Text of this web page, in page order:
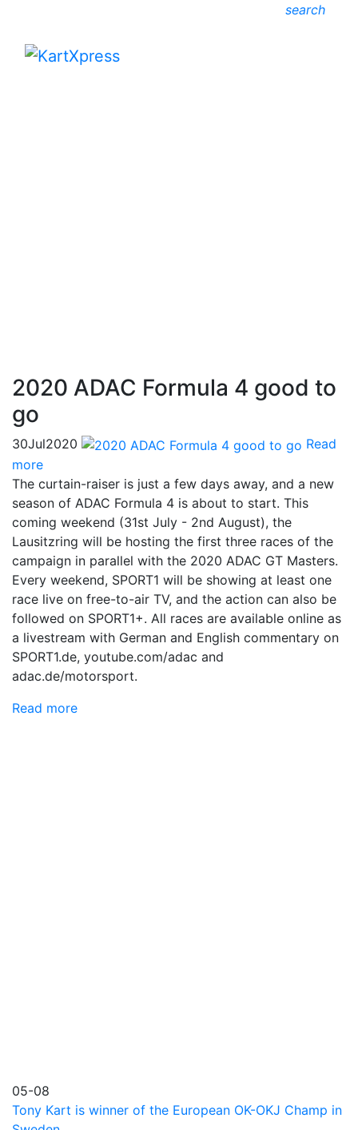
search
2020 ADAC Formula 4 good to
go
30Jul2020
Read
more
The curtain-raiser is just a few days away, and a new
season of ADAC Formula 4 is about to start. This
coming weekend (31st July - 2nd August), the
Lausitzring will be hosting the first three races of the
campaign in parallel with the 2020 ADAC GT Masters.
Every weekend, SPORT1 will be showing at least one
race live on free-to-air TV, and the action can also be
followed on SPORT1+. All races are available online as
a livestream with German and English commentary on
SPORT1.de, youtube.com/adac and
adac.de/motorsport.
Read more
05-08
Tony Kart is winner of the European OK-OKJ Champ in